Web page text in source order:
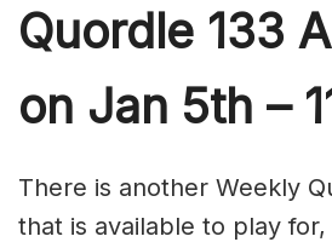
Quordle 133
on Jan 5th –
There is another Weekly
that is available to play